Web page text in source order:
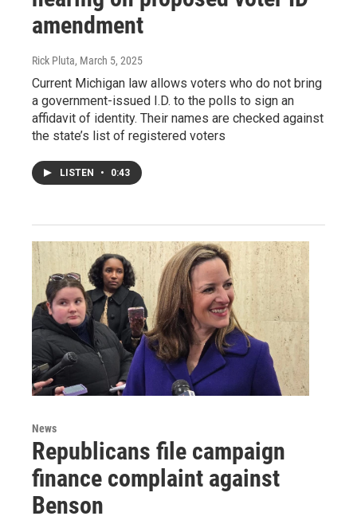
amendment
Rick Pluta, March 5, 2025
Current Michigan law allows voters who do not bring
a government-issued I.D. to the polls to sign an
affidavit of identity. Their names are checked against
the state’s list of registered voters
LISTEN • 0:43
News
Republicans file campaign
finance complaint against
Benson